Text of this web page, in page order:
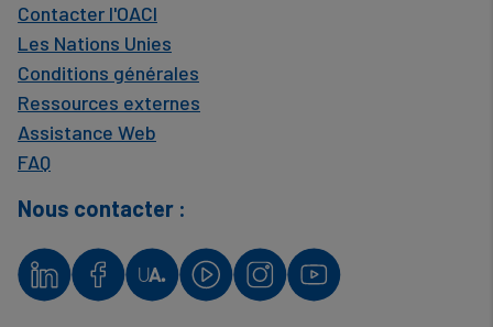
Contacter l'OACI
Les Nations Unies
Conditions générales
Ressources externes
Assistance Web
FAQ
Nous contacter :